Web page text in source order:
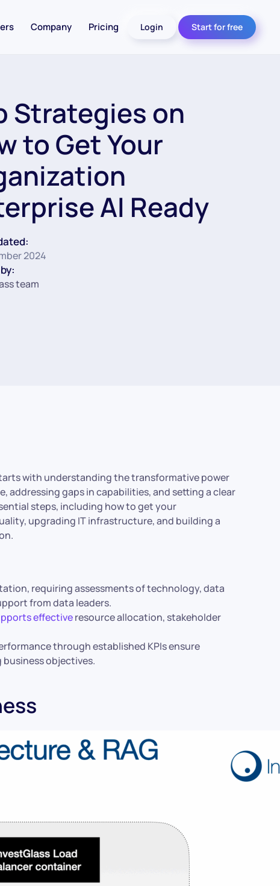
Company Pricing Login Start for free
Strategies on
to Get Your
AI Ready
2024
team
with understanding the transformative power
addressing gaps in capabilities, and setting a clear
steps, including how to get your
upgrading IT infrastructure, and building a
requiring assessments of technology, data
from data leaders.
effectiveresource allocation, stakeholder
through established KPIs ensure
objectives.